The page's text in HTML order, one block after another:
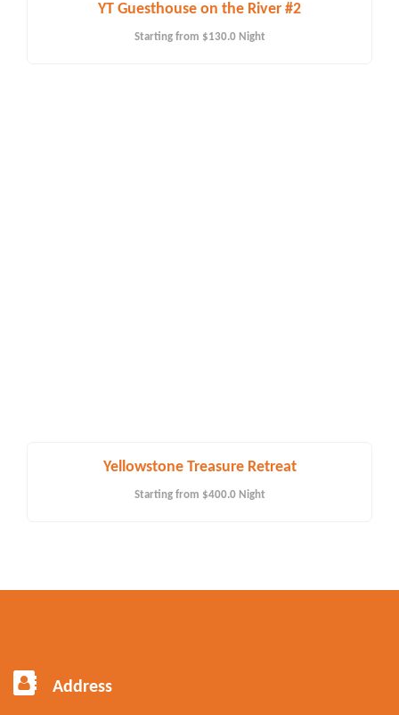
YT Guesthouse on the River #2
Starting from $130.0 Night
Yellowstone Treasure Retreat
Starting from $400.0 Night
Address